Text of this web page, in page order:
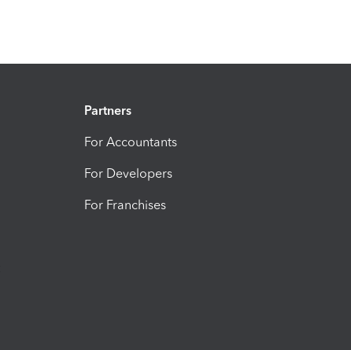
Partners
For Accountants
For Developers
For Franchises